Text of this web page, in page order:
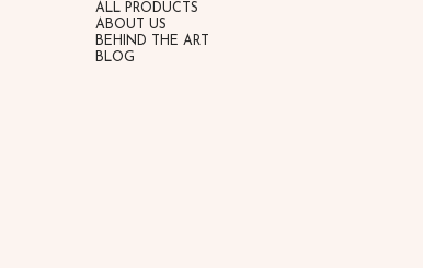
ALL PRODUCTS
ABOUT US
BEHIND THE ART
BLOG